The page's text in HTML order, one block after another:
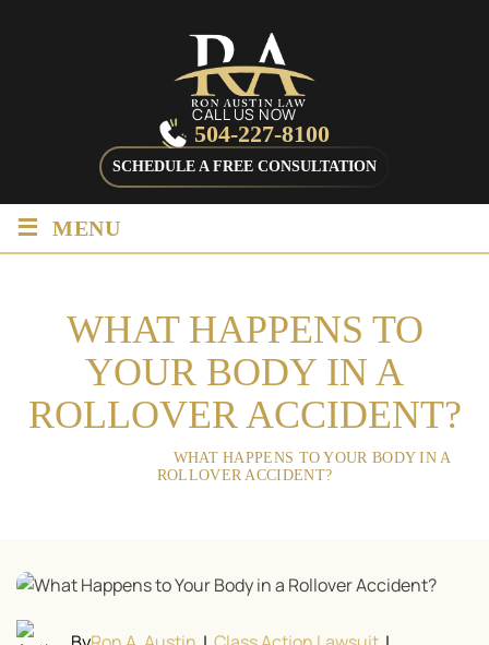
CALL US NOW
504-227-8100
SCHEDULE A FREE CONSULTATION
≡ MENU
WHAT HAPPENS TO
YOUR BODY IN A
ROLLOVER ACCIDENT?
WHAT HAPPENS TO YOUR BODY IN A
ROLLOVER ACCIDENT?